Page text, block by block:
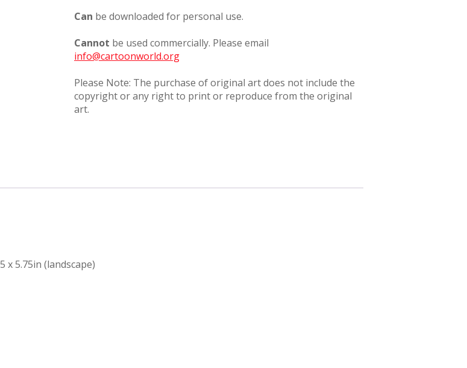
Can be downloaded for personal use.
Cannot be used commercially. Please email
info@cartoonworld.org
Please Note: The purchase of original art does not include the
copyright or any right to print or reproduce from the original
art.
x 5.75in (landscape)